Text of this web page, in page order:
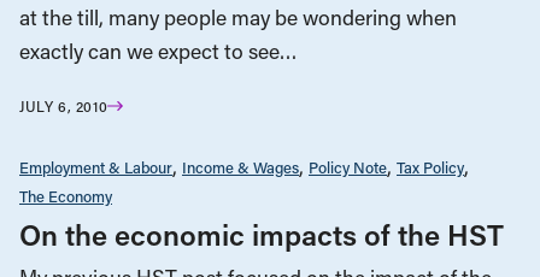
at the till, many people may be wondering when
exactly can we expect to see…
JULY 6, 2010
Employment & Labour Income & Wages Policy Note Tax Policy
The Economy
On the economic impacts of the HST